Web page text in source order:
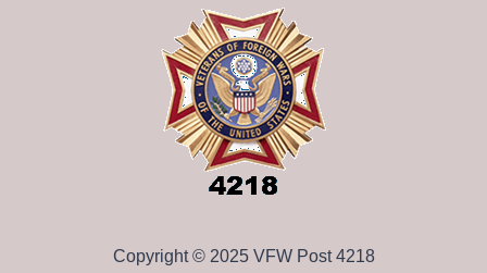
Copyright © 2025 VFW Post 4218